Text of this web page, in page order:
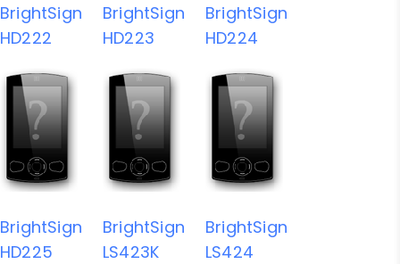
BrightSign
HD222
BrightSign
HD223
BrightSign
HD224
BrightSign
HD225
BrightSign
LS423K
BrightSign
LS424